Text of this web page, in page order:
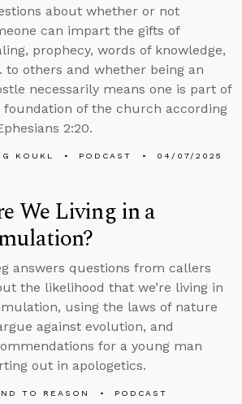
about whether or not
can impart the gifts of
prophecy, words of knowledge,
to others and whether being an
necessarily means one is part of
foundation of the church according
2:20.
KOUKL PODCAST 04/07/2025
We Living in a
answers questions from callers
the likelihood that we’re living in
using the laws of nature
against evolution, and
for a young man
out in apologetics.
TO REASON
PODCAST